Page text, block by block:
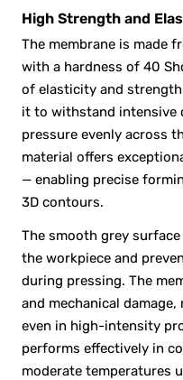
High Strength and
The membrane is made
with a hardness of 40
of elasticity and
it to withstand intensive
pressure evenly across
material offers
— enabling precise
3D contours.
The smooth grey
the workpiece and
during pressing. The
and mechanical
even in high-intensity
performs effectively in
moderate temperatures